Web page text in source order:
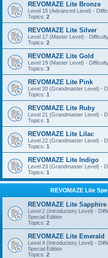
REVOMAZE Lite Bronze
Level 15 (Advanced Level) -
Topics: 2
REVOMAZE Lite Silver
Level 17 (Master Level) -
Topics: 2
REVOMAZE Lite Gold
Level 19 (Master Level) -
Topics: 3
REVOMAZE Lite Pink
Level 20 (Grandmaster Level) -
Topics: 1
REVOMAZE Lite Ruby
Level 21 (Grandmaster Level) -
Topics: 1
REVOMAZE Lite Lilac
Level 22 (Grandmaster Level) -
Topics: 1
REVOMAZE Lite Indigo
Level 23 (Grandmaster Level) -
Topics: 1
REVOMAZE Lite
REVOMAZE Lite Sapphire
Level 2 (Introductory Level) -
Special Edition
Topics: 2
REVOMAZE Lite Emerald
Level 4 (Introductory Level) -
Special Edition
Topics: 2